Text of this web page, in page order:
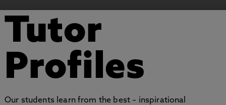
Tutor
Profiles
Our students learn from the best – inspirational